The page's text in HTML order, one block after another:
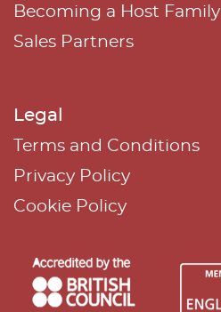
Becoming a Host Family
Sales Partners
Legal
Terms and Conditions
Privacy Policy
Cookie Policy